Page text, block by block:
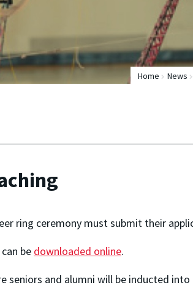
Home News
ring ceremony must submit their
be downloaded online.
and alumni will be inducted